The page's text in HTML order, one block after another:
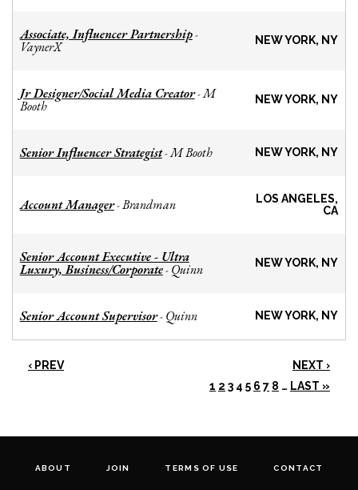
Associate, Influencer Partnership-
VaynerX NEW YORK, NY
Jr Designer/Social Media Creator-M
Booth NEW YORK, NY
Senior Influencer Strategist-M Booth NEW YORK, NY
Account Manager-Brandman
LOS ANGELES,
CA
Senior Account Executive - Ultra
Luxury, Business/Corporate- Quinn NEW YORK, NY
Senior Account Supervisor- Quinn NEW YORK, NY
‹ PREV
NEXT ›
1 2 3 4 5 6 7 8 … LAST »
ABOUT JOIN TERMS OF USE CONTACT